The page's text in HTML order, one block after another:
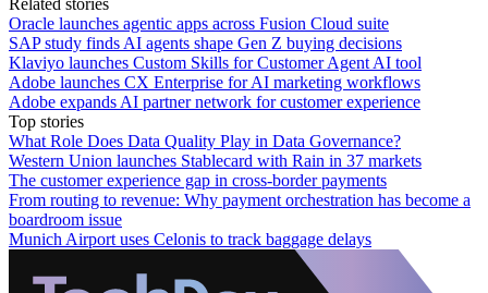
Oracle launches agentic apps across Fusion Cloud suite
SAP study finds AI agents shape Gen Z buying decisions
Klaviyo launches Custom Skills for Customer Agent AI tool
Adobe launches CX Enterprise for AI marketing workflows
Adobe expands AI partner network for customer experience
Top stories
What Role Does Data Quality Play in Data Governance?
Western Union launches Stablecard with Rain in 37 markets
The customer experience gap in cross-border payments
From routing to revenue: Why payment orchestration has become a
boardroom issue
Munich Airport uses Celonis to track baggage delays